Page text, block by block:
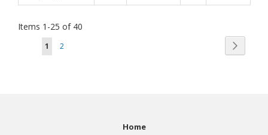
Items 1 -25 of 40
You're currently reading page
1 2
Page
Home